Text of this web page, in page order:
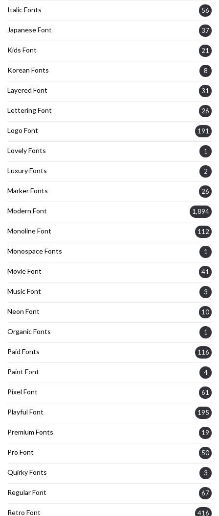
Italic Fonts 56
Japanese Font 37
Kids Font 21
Korean Fonts 8
Layered Font 31
Lettering Font 26
Logo Font 191
Lovely Fonts 1
Luxury Fonts 2
Marker Fonts 26
Modern Font 1,894
Monoline Font 112
Monospace Fonts 1
Movie Font 41
Music Font 3
Neon Font 10
Organic Fonts 1
Paid Fonts 116
Paint Font 4
Pixel Font 61
Playful Font 195
Premium Fonts 19
Pro Font 50
Quirky Fonts 3
Regular Font 67
Retro Font 416